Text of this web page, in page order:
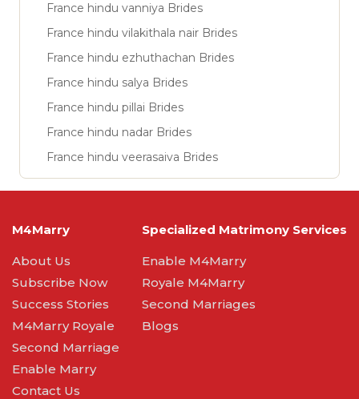
France hindu vanniya Brides
France hindu vilakithala nair Brides
France hindu ezhuthachan Brides
France hindu salya Brides
France hindu pillai Brides
France hindu nadar Brides
France hindu veerasaiva Brides
M4Marry
About Us
Subscribe Now
Success Stories
M4Marry Royale
Second Marriage
Enable Marry
Contact Us
Specialized Matrimony Services
Enable M4Marry
Royale M4Marry
Second Marriages
Blogs